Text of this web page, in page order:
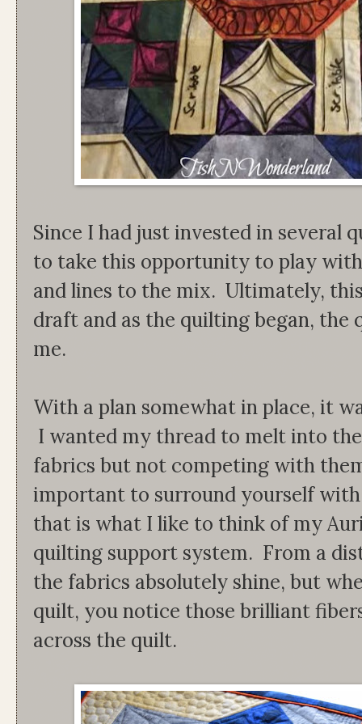
Since I had just invested in several
to take this opportunity to play
and lines to the mix. Ultimately,
draft and as the quilting began,
me.
With a plan somewhat in place, it
I wanted my thread to melt into
fabrics but not competing with
important to surround yourself
that is what I like to think of my
quilting support system. From a
the fabrics absolutely shine, but
quilt, you notice those brilliant
across the quilt.